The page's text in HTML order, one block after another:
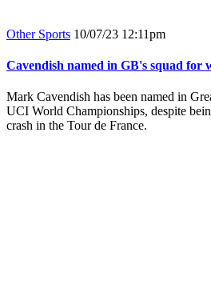
Other Sports 10/07/23 12:11pm
Cavendish named in GB's squad for
Mark Cavendish has been named in
UCI World Championships, despite
crash in the Tour de France.